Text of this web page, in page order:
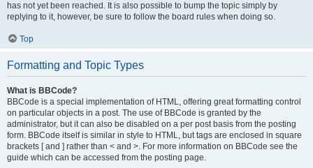
has not yet been reached. It is also possible to bump the topic simply by
replying to it, however, be sure to follow the board rules when doing so.
Top
Formatting and Topic Types
What is BBCode?
BBCode is a special implementation of HTML, offering great formatting control
on particular objects in a post. The use of BBCode is granted by the
administrator, but it can also be disabled on a per post basis from the posting
form. BBCode itself is similar in style to HTML, but tags are enclosed in square
brackets [ and ] rather than < and >. For more information on BBCode see the
guide which can be accessed from the posting page.